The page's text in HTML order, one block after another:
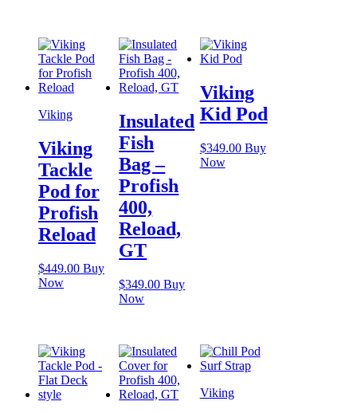
variants.
The
options
the
product
page
Viking
Viking
Tackle
Pod for
Profish
Reload
$449.00 Buy
Now
Insulated
Fish
Bag –
Profish
400,
Reload,
GT
$349.00 Buy
Now
Viking
Kid Pod
$349.00 Buy
Now
Viking